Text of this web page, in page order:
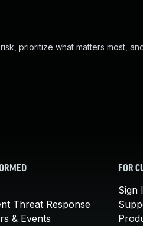
prioritize what matters most,
Threat Response
& Events
FOR
Sign